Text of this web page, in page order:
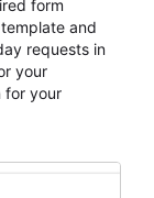
form
and
requests in
your
for your